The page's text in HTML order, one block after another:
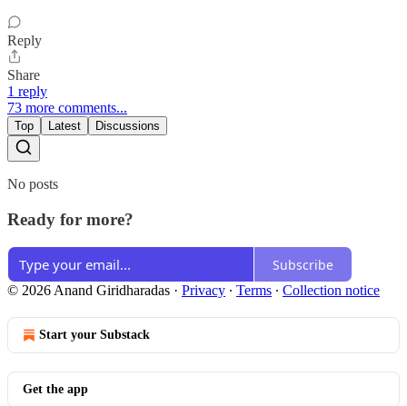
Reply
Share
1 reply
73 more comments...
Top Latest Discussions
No posts
Ready for more?
Subscribe
© 2026 Anand Giridharadas · Privacy ∙ Terms ∙ Collection notice
Start your Substack
Get the app